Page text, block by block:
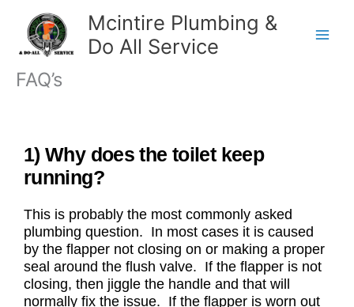
content
Mcintire Plumbing &
Do All Service
FAQ’s
1) Why does the toilet keep
running?
This is probably the most commonly asked
plumbing question. In most cases it is caused
by the flapper not closing on or making a proper
seal around the flush valve. If the flapper is not
closing, then jiggle the handle and that will
normally fix the issue. If the flapper is worn out